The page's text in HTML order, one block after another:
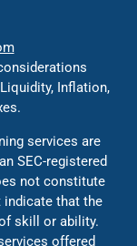
Inflation,
services are
SEC-registered
not constitute
indicate that the
skill or ability.
offered